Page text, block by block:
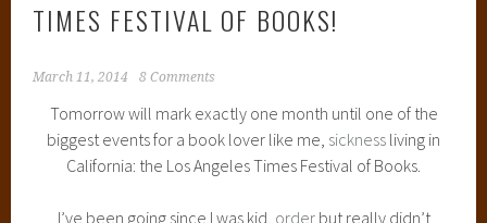
TIMES FESTIVAL OF BOOKS!
March 11, 2014 8 Comments
Tomorrow will mark exactly one month until one of the
biggest events for a book lover like me, sickness living in
California: the Los Angeles Times Festival of Books.
I’ve been going since I was kid, orderbut really didn’t